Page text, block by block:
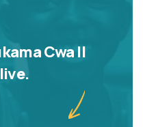
Cwa II